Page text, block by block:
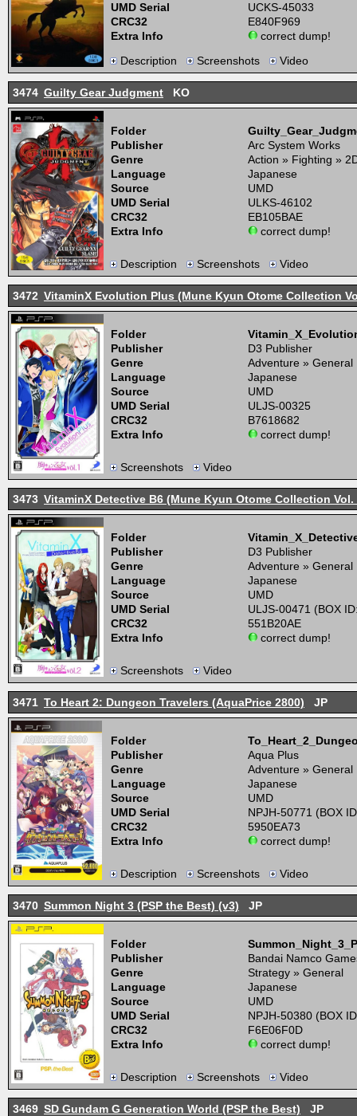
UMD Serial
UCKS-45033
CRC32
E840F969
Extra Info
correct dump!
Description
Screenshots Video
3474 Guilty Gear Judgment KO
Folder
Publisher
Arc System Works
Genre
Action » Fighting »
Language
Japanese
Source
UMD
UMD Serial
ULKS-46102
CRC32
EB105BAE
Extra Info
correct dump!
Description Screenshots Video
3472 VitaminX Evolution Plus (Mune Kyun Otome Collection
Folder
Publisher
D3 Publisher
Genre
Adventure » General
Language
Japanese
Source
UMD
UMD Serial
ULJS-00325
CRC32
B7618682
Extra Info
correct dump!
Screenshots Video
3473 VitaminX Detective B6 (Mune Kyun Otome Collection Vol.
Folder
Publisher
D3 Publisher
Genre
Adventure » General
Language
Japanese
Source
UMD
UMD Serial
ULJS-00471 (BOX
CRC32
551B20AE
Extra Info
correct dump!
Screenshots Video
3471 To Heart 2: Dungeon Travelers (AquaPrice 2800) JP
Folder
Publisher
Aqua Plus
Genre
Adventure » General
Language
Japanese
Source
UMD
UMD Serial
NPJH-50771 (BOX
CRC32
5950EA73
Extra Info
correct dump!
Description Screenshots Video
3470 Summon Night 3 (PSP the Best) (v3) JP
Folder
Publisher
Bandai Namco
Genre
Strategy » General
Language
Japanese
Source
UMD
UMD Serial
NPJH-50380 (BOX
CRC32
F6E06F0D
Extra Info
correct dump!
Description Screenshots Video
3469 SD Gundam G Generation World (PSP the Best) JP